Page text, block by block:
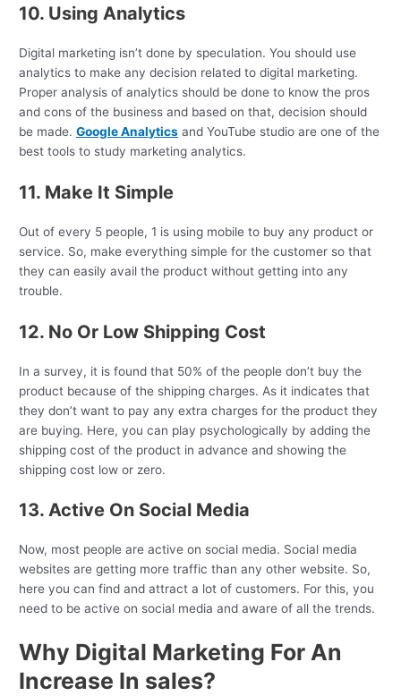
10. Using Analytics
Digital marketing isn’t done by speculation. You should use
analytics to make any decision related to digital marketing.
Proper analysis of analytics should be done to know the pros
and cons of the business and based on that, decision should
be made.Google Analytics and YouTube studio are one of the
best tools to study marketing analytics.
11. Make It Simple
Out of every 5 people, 1 is using mobile to buy any product or
service. So, make everything simple for the customer so that
they can easily avail the product without getting into any
trouble.
12. No Or Low Shipping Cost
In a survey, it is found that 50% of the people don’t buy the
product because of the shipping charges. As it indicates that
they don’t want to pay any extra charges for the product they
are buying. Here, you can play psychologically by adding the
shipping cost of the product in advance and showing the
shipping cost low or zero.
13. Active On Social Media
Now, most people are active on social media. Social media
websites are getting more traffic than any other website. So,
here you can find and attract a lot of customers. For this, you
need to be active on social media and aware of all the trends.
Why Digital Marketing For An
Increase In sales?